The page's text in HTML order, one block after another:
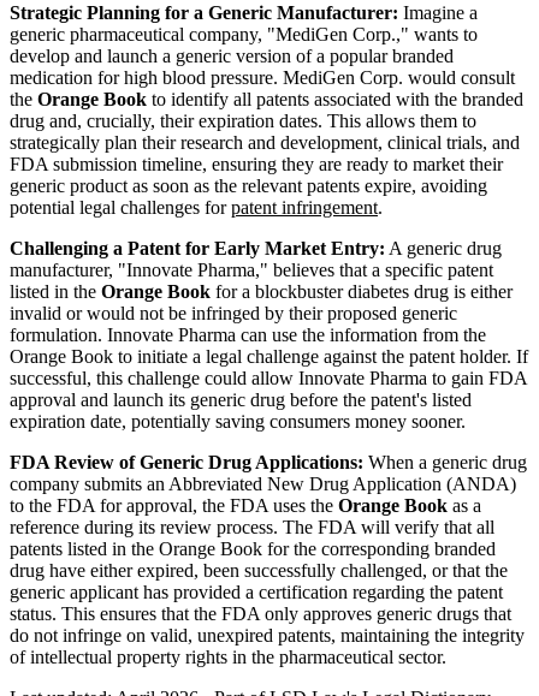
Strategic Planning for a Generic Manufacturer: Imagine a
generic pharmaceutical company, "MediGen Corp.," wants to
develop and launch a generic version of a popular branded
medication for high blood pressure. MediGen Corp. would consult
the Orange Book to identify all patents associated with the branded
drug and, crucially, their expiration dates. This allows them to
strategically plan their research and development, clinical trials, and
FDA submission timeline, ensuring they are ready to market their
generic product as soon as the relevant patents expire, avoiding
potential legal challenges forpatent infringement.
Challenging a Patent for Early Market Entry: A generic drug
manufacturer, "Innovate Pharma," believes that a specific patent
listed in the Orange Book for a blockbuster diabetes drug is either
invalid or would not be infringed by their proposed generic
formulation. Innovate Pharma can use the information from the
Orange Book to initiate a legal challenge against the patent holder. If
successful, this challenge could allow Innovate Pharma to gain FDA
approval and launch its generic drug before the patent's listed
expiration date, potentially saving consumers money sooner.
FDA Review of Generic Drug Applications: When a generic drug
company submits an Abbreviated New Drug Application (ANDA)
to the FDA for approval, the FDA uses the Orange Book as a
reference during its review process. The FDA will verify that all
patents listed in the Orange Book for the corresponding branded
drug have either expired, been successfully challenged, or that the
generic applicant has provided a certification regarding the patent
status. This ensures that the FDA only approves generic drugs that
do not infringe on valid, unexpired patents, maintaining the integrity
of intellectual property rights in the pharmaceutical sector.